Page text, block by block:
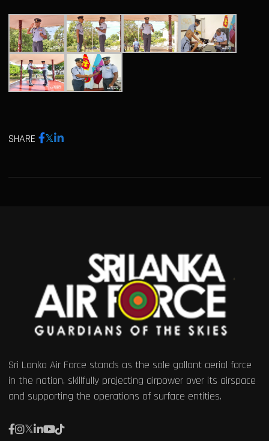
SHARE
Sri Lanka Air Force stands as the sole gallant aerial force
in the nation, skillfully projecting airpower over its airspace
and supporting the operations of surface entities.